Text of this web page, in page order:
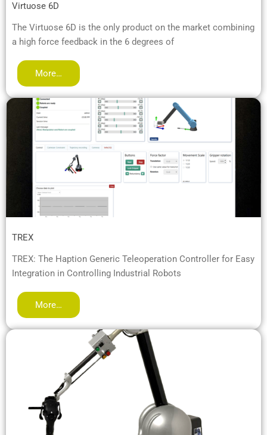
Virtuose 6D
The Virtuose 6D is the only product on the market combining
a high force feedback in the 6 degrees of
More…
TREX
TREX: The Haption Generic Teleoperation Controller for Easy
Integration in Controlling Industrial Robots
More…